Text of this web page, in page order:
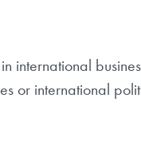
international
or international